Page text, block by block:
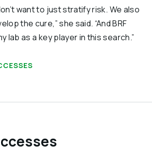
want to just stratify risk. We also
the cure,” she said. “And BRF
lab as a key player in this search.”